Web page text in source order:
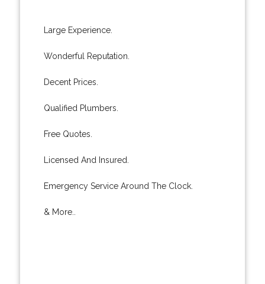
Large Experience.
Wonderful Reputation.
Decent Prices.
Qualified Plumbers.
Free Quotes.
Licensed And Insured.
Emergency Service Around The Clock.
& More..